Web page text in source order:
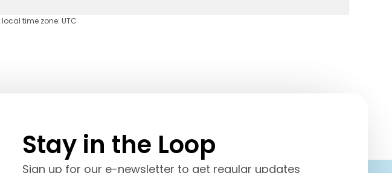
time zone: UTC
Stay in the Loop
Sign up for our e-newsletter to get regular updates